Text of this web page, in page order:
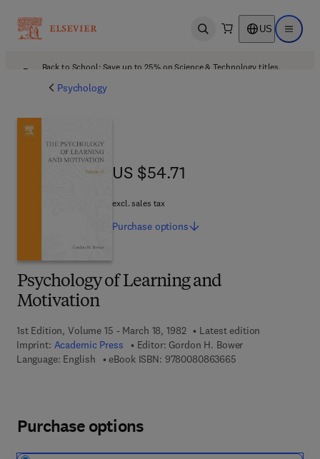
Open search US Open
Back to School: Save up to 25% on Science & Technology titles.
Psychology
Psychology of Learning and
Motivation
1st Edition, Volume 15 - March 18, 1982
Latest edition
Imprint: Academic Press Editor: Gordon H. Bower
Language: English
eBook ISBN: 97800808636659 7 8 - 0 - 0 8 - 0
US $54.71
US $54.71
excl. sales tax
Purchase options
Purchase options